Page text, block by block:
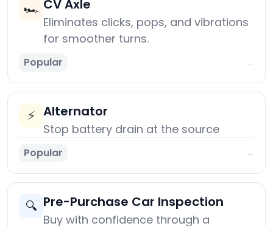
🏎️ CV Axle
Eliminates clicks, pops, and vibrations
for smoother turns.
Popular →
⚡ Alternator
Stop battery drain at the source
Popular →
🔍 Pre-Purchase Car Inspection
Buy with confidence through a